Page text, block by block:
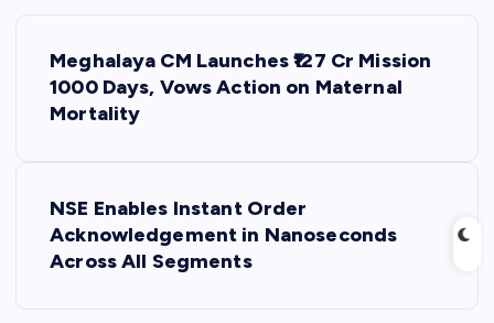
Meghalaya CM Launches ₹127 Cr Mission
1000 Days, Vows Action on Maternal
Mortality
NSE Enables Instant Order
Acknowledgement in Nanoseconds
Across All Segments